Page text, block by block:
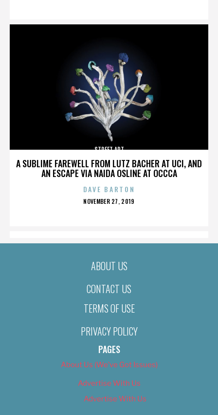
A SUBLIME FAREWELL FROM LUTZ BACHER AT UCI, AND
AN ESCAPE VIA NAIDA OSLINE AT OCCCA
STREET ART
DAVE BARTON
POSTED
NOVEMBER 27, 2019
ABOUT US
CONTACT US
TERMS OF USE
PRIVACY POLICY
PAGES
About Us (We’ve Got Issues)
Advertise With Us
Advertise With Us